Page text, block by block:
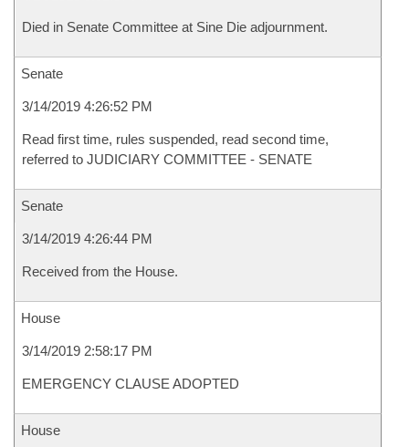
Died in Senate Committee at Sine Die adjournment.
Senate
3/14/2019 4:26:52 PM
Read first time, rules suspended, read second time,
referred to JUDICIARY COMMITTEE - SENATE
Senate
3/14/2019 4:26:44 PM
Received from the House.
House
3/14/2019 2:58:17 PM
EMERGENCY CLAUSE ADOPTED
House